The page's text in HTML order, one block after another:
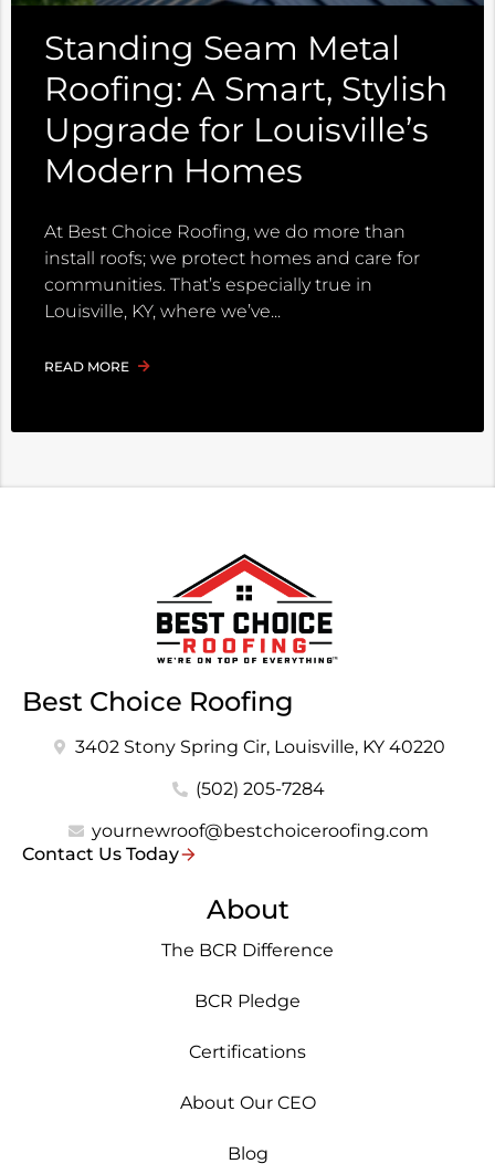
Standing Seam Metal
Roofing: A Smart, Stylish
Upgrade for Louisville’s
Modern Homes
At Best Choice Roofing, we do more than
install roofs; we protect homes and care for
communities. That’s especially true in
Louisville, KY, where we’ve
READ MORE
Best Choice Roofing
3402 Stony Spring Cir, Louisville, KY 40220
(502) 205-7284
yournewroof@bestchoiceroofing.com
Contact Us Today
About
The BCR Difference
BCR Pledge
Certifications
About Our CEO
Blog